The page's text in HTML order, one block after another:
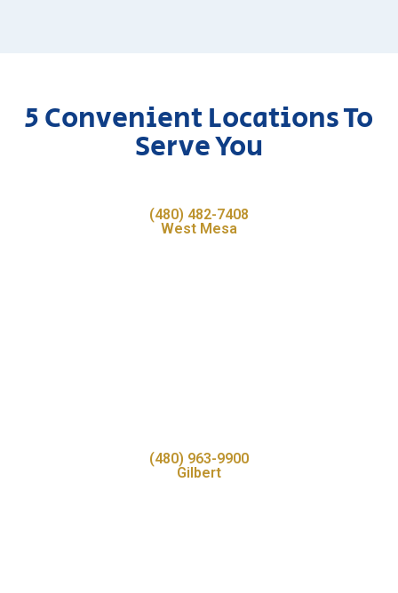
5 Convenient Locations To
Serve You
(480) 482-7408
West Mesa
(480) 963-9900
Gilbert